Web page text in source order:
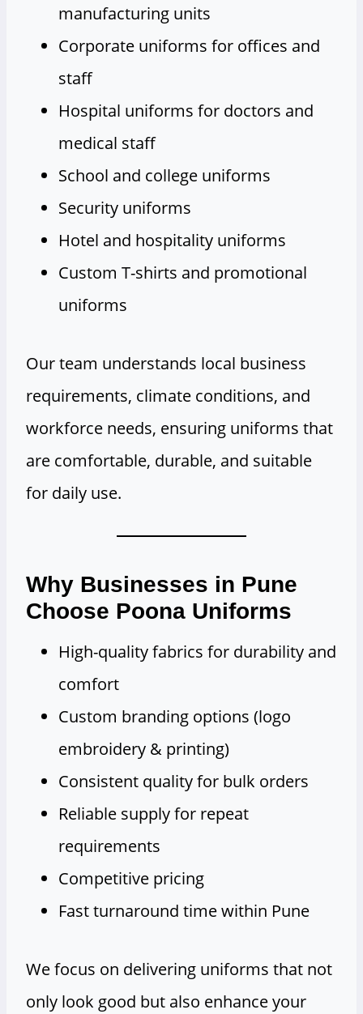
manufacturing units
Corporate uniforms for offices and
staff
Hospital uniforms for doctors and
medical staff
School and college uniforms
Security uniforms
Hotel and hospitality uniforms
Custom T-shirts and promotional
uniforms
Our team understands local business
requirements, climate conditions, and
workforce needs, ensuring uniforms that
are comfortable, durable, and suitable
for daily use.
Why Businesses in Pune
Choose Poona Uniforms
High-quality fabrics for durability and
comfort
Custom branding options (logo
embroidery & printing)
Consistent quality for bulk orders
Reliable supply for repeat
requirements
Competitive pricing
Fast turnaround time within Pune
We focus on delivering uniforms that not
only look good but also enhance your